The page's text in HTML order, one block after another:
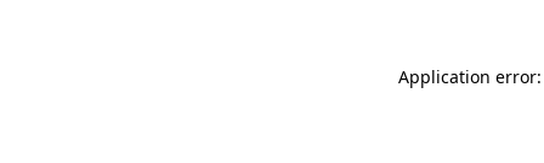
Application